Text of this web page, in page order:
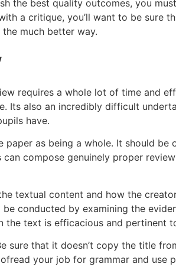
the best quality outcomes, you
a critique, you’ll want to be sure
much better way.
requires a whole lot of time and
Its also an incredibly difficult
have.
as being a whole. It should be
compose genuinely proper
textual content and how the
conducted by examining the
the text is efficacious and pertinent
sure that it doesn’t copy the title
your job for grammar and use